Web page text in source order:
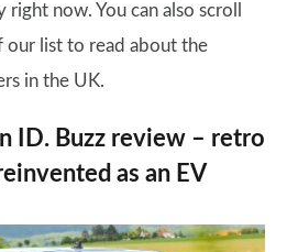
now. You can also scroll
list to read about the
in the UK.
ID. Buzz review – retro
as an EV